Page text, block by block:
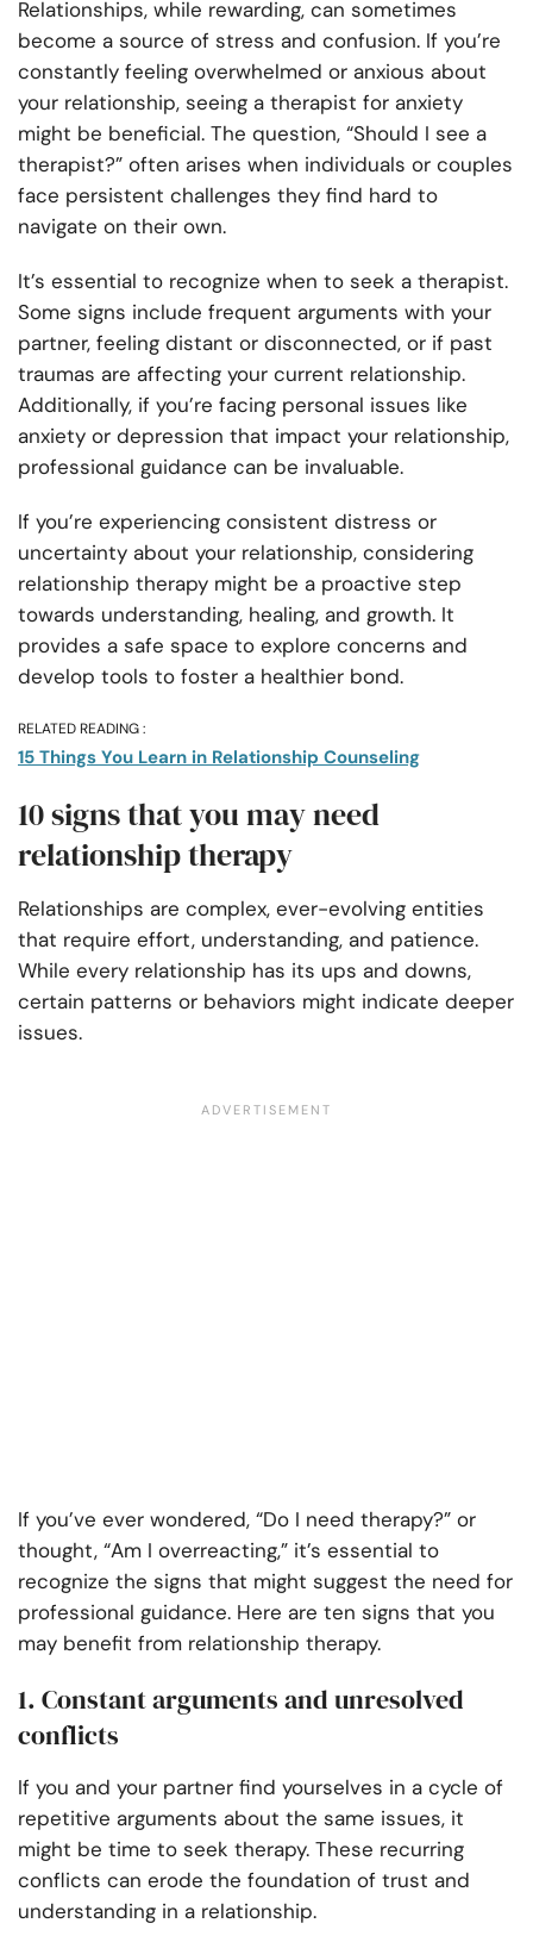
Relationships, while rewarding, can sometimes
become a source of stress and confusion. If you’re
constantly feeling overwhelmed or anxious about
your relationship, seeing a therapist for anxiety
might be beneficial. The question, “Should I see a
therapist?” often arises when individuals or couples
face persistent challenges they find hard to
navigate on their own.
It’s essential to recognize when to seek a therapist.
Some signs include frequent arguments with your
partner, feeling distant or disconnected, or if past
traumas are affecting your current relationship.
Additionally, if you’re facing personal issues like
anxiety or depression that impact your relationship,
professional guidance can be invaluable.
If you’re experiencing consistent distress or
uncertainty about your relationship, considering
relationship therapy might be a proactive step
towards understanding, healing, and growth. It
provides a safe space to explore concerns and
develop tools to foster a healthier bond.
RELATED READING :
15 Things You Learn in Relationship Counseling
10 signs that you may need
relationship therapy
Relationships are complex, ever-evolving entities
that require effort, understanding, and patience.
While every relationship has its ups and downs,
certain patterns or behaviors might indicate deeper
issues.
If you’ve ever wondered, “Do I need therapy?” or
thought, “Am I overreacting,” it’s essential to
recognize the signs that might suggest the need for
professional guidance. Here are ten signs that you
may benefit from relationship therapy.
1. Constant arguments and unresolved
conflicts
If you and your partner find yourselves in a cycle of
repetitive arguments about the same issues, it
might be time to seek therapy. These recurring
conflicts can erode the foundation of trust and
understanding in a relationship.